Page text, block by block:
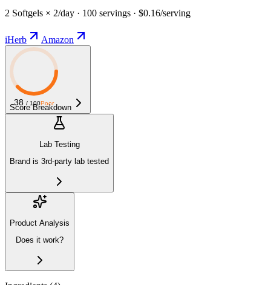
2 Softgels × 2/day · 100 servings · $0.16/serving
iHerb Amazon
38 / 100Poor
Score Breakdown
Lab Testing
Brand is 3rd-party lab tested
Product Analysis
Does it work?